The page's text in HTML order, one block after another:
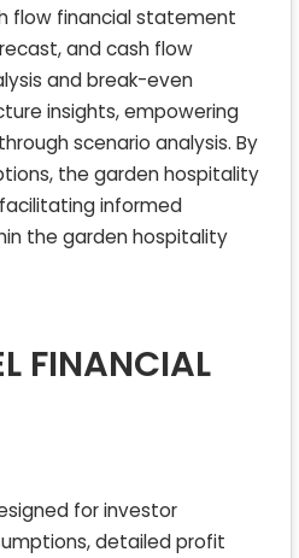
flow financial statement
and cash flow
and break-even
insights, empowering
scenario analysis. By
the garden hospitality
informed
the garden hospitality
FINANCIAL
for investor
detailed profit